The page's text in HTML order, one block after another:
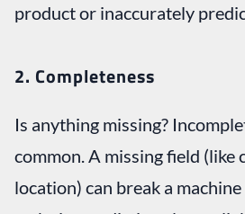
product or inaccurately
2. Completeness
Is anything missing?
common. A missing field (like
location) can break a